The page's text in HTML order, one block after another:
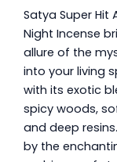
Satya Super Hit
Night Incense
allure of the
into your living
with its exotic
spicy woods,
and deep
by the